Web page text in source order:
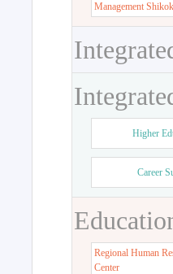
Management
Higher
Career
Regional Human
Center